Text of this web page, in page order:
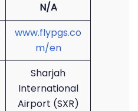
N/A
www.flypgs.co
m/en
Sharjah
International
Airport (SXR)